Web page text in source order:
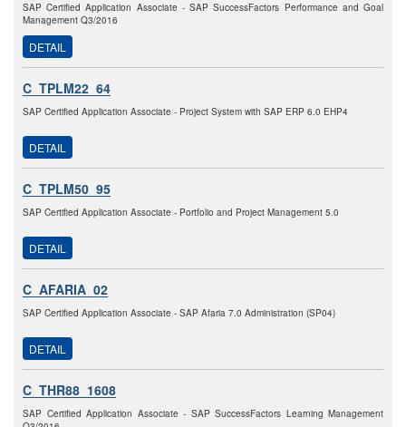
SAP Certified Application Associate - SAP SuccessFactors Performance and Goal
Management Q3/2016
DETAIL
C_TPLM22_64
SAP Certified Application Associate - Project System with SAP ERP 6.0 EHP4
DETAIL
C_TPLM50_95
SAP Certified Application Associate - Portfolio and Project Management 5.0
DETAIL
C_AFARIA_02
SAP Certified Application Associate - SAP Afaria 7.0 Administration (SP04)
DETAIL
C_THR88_1608
SAP Certified Application Associate - SAP SuccessFactors Learning Management